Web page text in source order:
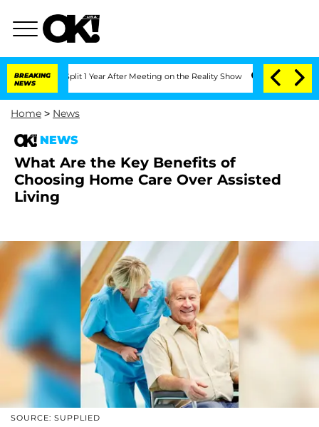
BREAKING
NEWS
Split 1 Year After Meeting on the Reality Show Senate Votes to
Home > News
NEWS
What Are the Key Benefits of
Choosing Home Care Over Assisted
Living
SOURCE: SUPPLIED